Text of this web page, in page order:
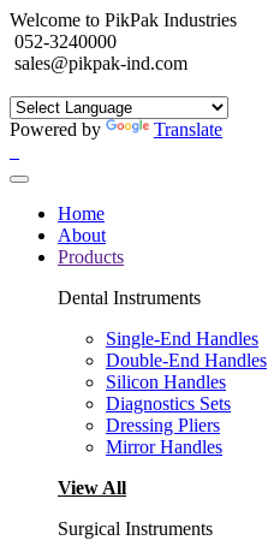
Welcome to PikPak Industries
052-3240000
sales@pikpak-ind.com
Powered by Translate
Home
About
Products
Dental Instruments
Single-End Handles
Double-End Handles
Silicon Handles
Diagnostics Sets
Dressing Pliers
Mirror Handles
View All
Surgical Instruments